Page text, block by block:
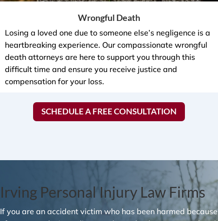
Wrongful Death
Losing a loved one due to someone else’s negligence is a
heartbreaking experience. Our compassionate wrongful
death attorneys are here to support you through this
difficult time and ensure you receive justice and
compensation for your loss.
SCHEDULE A FREE CONSULTATION
Irving Personal Injury Law Firms
If you are an accident victim who has been harmed because